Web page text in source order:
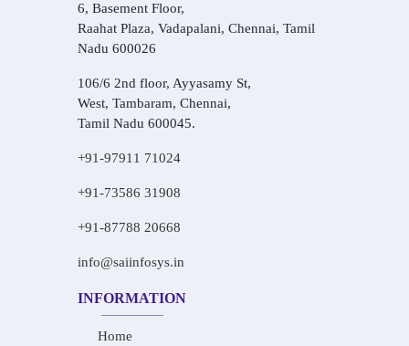
6, Basement Floor,
Raahat Plaza, Vadapalani, Chennai, Tamil
Nadu 600026
106/6 2nd floor, Ayyasamy St,
West, Tambaram, Chennai,
Tamil Nadu 600045.
+91-97911 71024
+91-73586 31908
+91-87788 20668
info@saiinfosys.in
INFORMATION
Home